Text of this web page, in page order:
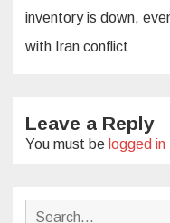
navigation
inventory is down,
with Iran conflict
Leave a Reply
You must be logged in
Search